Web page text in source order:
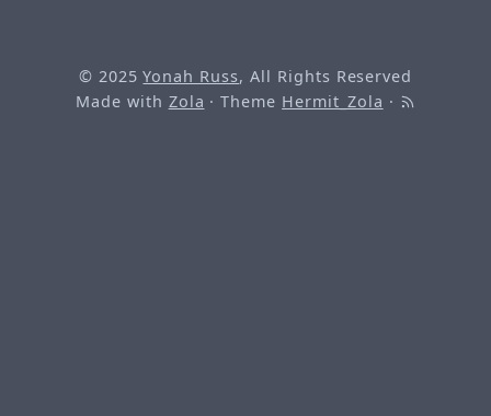
© 2025Yonah Russ, All Rights Reserved
Made with Zola · Theme Hermit_Zola ·